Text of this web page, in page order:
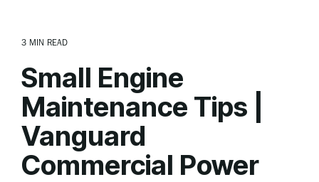
3 MIN READ
Small Engine
Maintenance Tips |
Vanguard
Commercial Power